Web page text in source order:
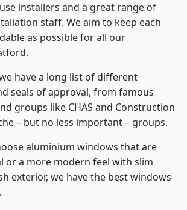
installers and a great range of
staff. We aim to keep each
as possible for all our
have a long list of different
seals of approval, from famous
groups like CHAS and Construction
– but no less important – groups.
aluminium windows that are
or a more modern feel with slim
exterior, we have the best windows